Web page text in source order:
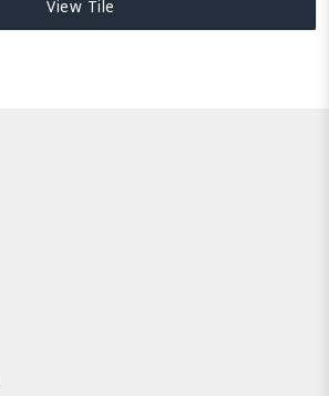
View Tile